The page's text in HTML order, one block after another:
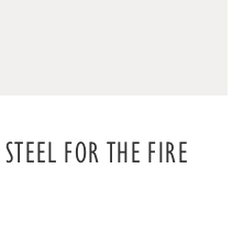
FOR THE FIRE